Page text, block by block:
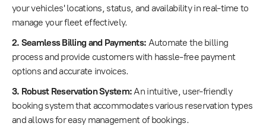
your vehicles' locations, status, and availability in real-time to
manage your fleet effectively.
2. Seamless Billing and Payments: Automate the billing
process and provide customers with hassle-free payment
options and accurate invoices.
3. Robust Reservation System: An intuitive, user-friendly
booking system that accommodates various reservation types
and allows for easy management of bookings.